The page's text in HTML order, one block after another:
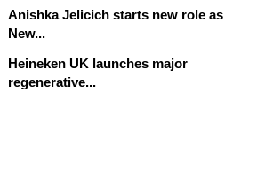
Anishka Jelicich starts new role as
New...
Heineken UK launches major
regenerative...